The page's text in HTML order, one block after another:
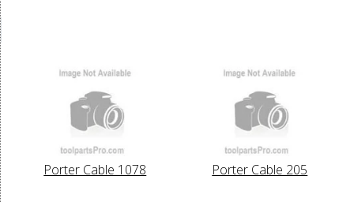
Porter Cable 1078 Porter Cable 205